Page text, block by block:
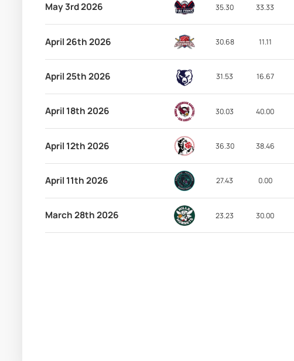
May 3rd 2026 35.30 33.33
April 26th 2026 30.68 11.11
April 25th 2026 31.53 16.67
April 18th 2026 30.03 40.00
April 12th 2026 36.30 38.46
April 11th 2026 27.43 0.00
March 28th 2026 23.23 30.00